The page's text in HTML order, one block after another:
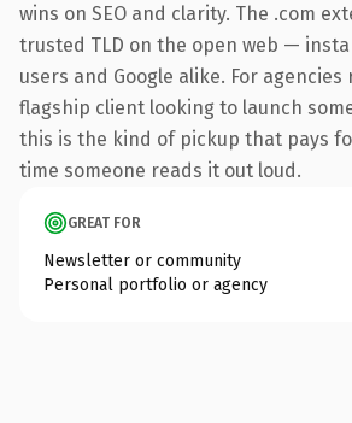
wins on SEO and clarity. The .com
trusted TLD on the open web —
users and Google alike. For
flagship client looking to launch
this is the kind of pickup that pays
time someone reads it out loud.
GREAT FOR
Newsletter or community
Personal portfolio or agency